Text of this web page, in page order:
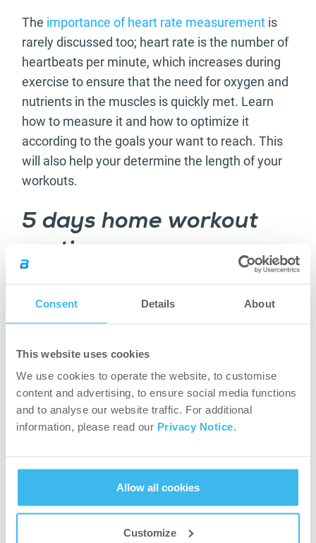
Consent Details About
This website uses cookies
We use cookies to operate the website, to customise
content and advertising, to ensure social media functions
and to analyse our website traffic. For additional
information, please read our Privacy Notice.
Allow all cookies
Customize
The importance of heart rate measurement is
rarely discussed too; heart rate is the number of
heartbeats per minute, which increases during
exercise to ensure that the need for oxygen and
nutrients in the muscles is quickly met. Learn
how to measure it and how to optimize it
according to the goals your want to reach. This
will also help your determine the length of your
workouts.
5 days home workout
routine
Each day is different, according to the
movement patterns and targeted areas. First,
mind if you want to start working out at home.
These are:
You should finish several exercises with an
extra set where you train until failure (you
support you building muscle mass.